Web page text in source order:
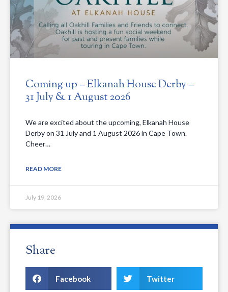
Coming up – Elkanah House Derby –
31 July & 1 August 2026
We are excited about the upcoming, Elkanah House
Derby on 31 July and 1 August 2026 in Cape Town.
Cheer…
READ MORE
July 19, 2026
Share
Facebook Twitter